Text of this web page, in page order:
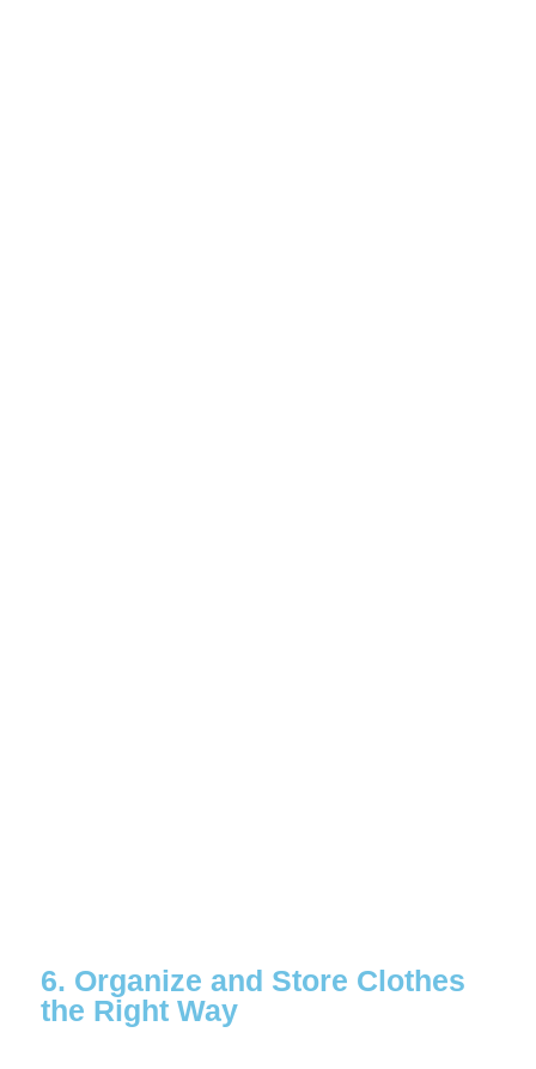
6. Organize and Store Clothes
the Right Way